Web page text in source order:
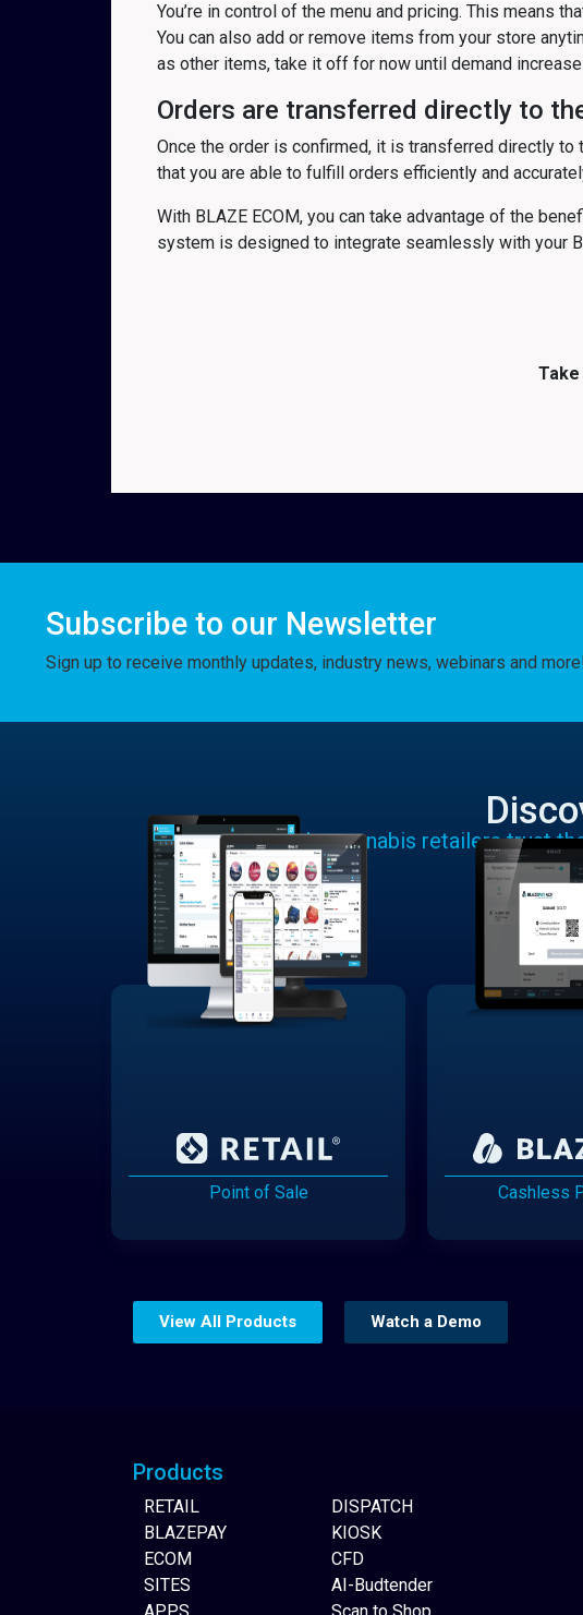
You’re in control of the menu and pricing. This means
You can also add or remove items from your store
as other items, take it off for now until demand
Orders are transferred directly to
Once the order is confirmed, it is transferred directly
that you are able to fulfill orders efficiently and
With BLAZE ECOM, you can take advantage of the
system is designed to integrate seamlessly with your
Subscribe to our Newsletter
Sign up to receive monthly updates, industry news, webinars and
Learn why cannabis retailers trust
Point of Sale Cashless
View All Products Watch a Demo
Products
RETAIL
BLAZEPAY
ECOM
SITES
DISPATCH
KIOSK
CFD
AI-Budtender